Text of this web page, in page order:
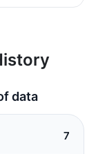
data
7